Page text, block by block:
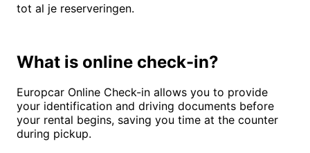
tot al je reserveringen.
What is online check-in?
Europcar Online Check-in allows you to provide
your identification and driving documents before
your rental begins, saving you time at the counter
during pickup.